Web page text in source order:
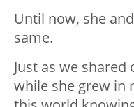
Until now, she
same.
Just as we
while she grew in